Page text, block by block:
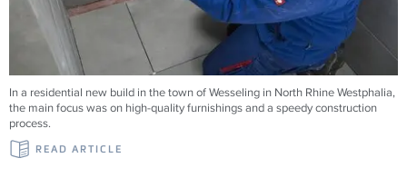
In a residential new build in the town of Wesseling in North Rhine Westphalia,
the main focus was on high-quality furnishings and a speedy construction
process.
READ ARTICLE